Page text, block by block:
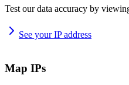
Test our data accuracy by
See your IP address
Map IPs